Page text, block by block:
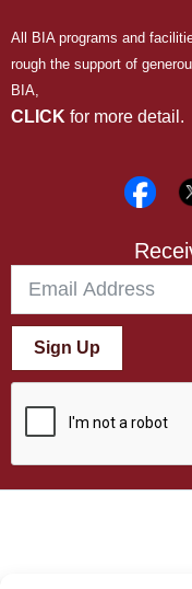
All BIA programs and
rough the support of
BIA,
CLICK for more detail.
Sign Up